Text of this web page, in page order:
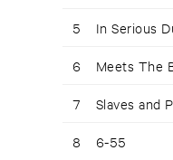
5 In Serious
6 Meets The
7 Slaves and
8 6-55